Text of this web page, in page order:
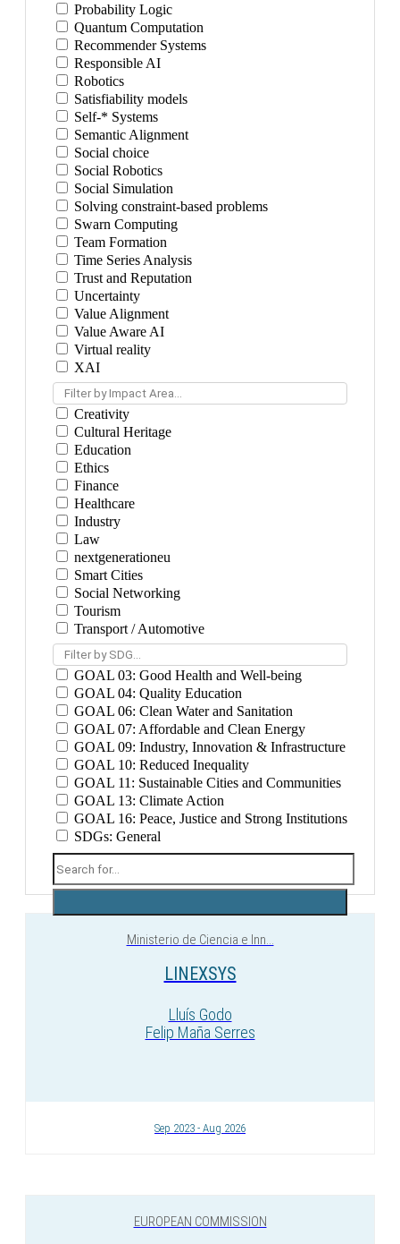
Probability Logic
Quantum Computation
Recommender Systems
Responsible AI
Robotics
Satisfiability models
Self-* Systems
Semantic Alignment
Social choice
Social Robotics
Social Simulation
Solving constraint-based problems
Swarn Computing
Team Formation
Time Series Analysis
Trust and Reputation
Uncertainty
Value Alignment
Value Aware AI
Virtual reality
XAI
Filter by Impact Area...
Creativity
Cultural Heritage
Education
Ethics
Finance
Healthcare
Industry
Law
nextgenerationeu
Smart Cities
Social Networking
Tourism
Transport / Automotive
Filter by SDG...
GOAL 03: Good Health and Well-being
GOAL 04: Quality Education
GOAL 06: Clean Water and Sanitation
GOAL 07: Affordable and Clean Energy
GOAL 09: Industry, Innovation & Infrastructure
GOAL 10: Reduced Inequality
GOAL 11: Sustainable Cities and Communities
GOAL 13: Climate Action
GOAL 16: Peace, Justice and Strong Institutions
SDGs: General
Ministerio de Ciencia e Inn...
LINEXSYS
Lluís Godo
Felip Maña Serres
Sep 2023 - Aug 2026
EUROPEAN COMMISSION